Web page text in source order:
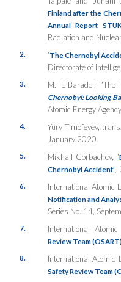
Finland after the
Annual Report
Radiation and
2. ‘The Chernobyl
Directorate of
3. M. ElBaradei,
Chernobyl: Looking
Atomic Energy
4. Yury Timofeyev,
January 2020.
5. Mikhail Gorbachev, ‘
Chernobyl Accident’
6. International Atomic
Notification and
Series No. 14,
7. International
Review Team
8.
International Atomic
Safety Review Team